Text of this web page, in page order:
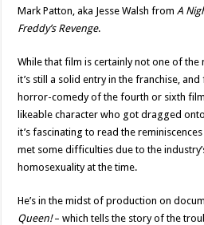
Mark Patton, aka Jesse Walsh fromA
Freddy’s Revenge.
While that film is certainly not one of
it’s still a solid entry in the franchise,
horror-comedy of the fourth or sixth
likeable character who got dragged
it’s fascinating to read the
met some difficulties due to the
homosexuality at the time.
He’s in the midst of production on
Queen!– which tells the story of the